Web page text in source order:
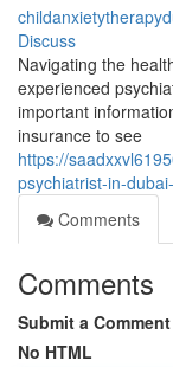
Discuss
Navigating the
experienced
important
insurance to see
https://
psychiatrist-in-
Comments
Comments
Submit a Comment
No HTML